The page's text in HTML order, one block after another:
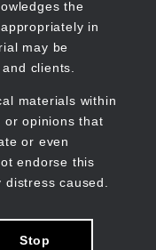
the
in
may be
clients.
materials within
or opinions that
or even
endorse this
caused.
Stop